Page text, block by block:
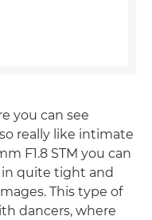
you can see
really like intimate
F1.8 STM you can
in quite tight and
This type of
dancers, where